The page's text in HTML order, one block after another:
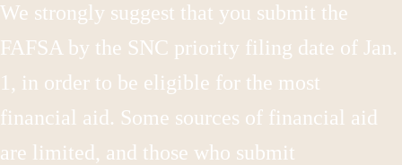
We strongly suggest that you submit the
FAFSA by the SNC priority filing date of Jan.
1, in order to be eligible for the most
financial aid. Some sources of financial aid
are limited, and those who submit